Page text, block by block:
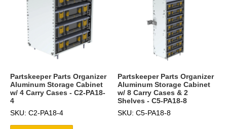
Partskeeper Parts Organizer
Aluminum Storage Cabinet
w/ 4 Carry Cases - C2-PA18-
4
SKU: C2-PA18-4
Partskeeper Parts Organizer
Aluminum Storage Cabinet
w/ 8 Carry Cases & 2
Shelves - C5-PA18-8
SKU: C5-PA18-8